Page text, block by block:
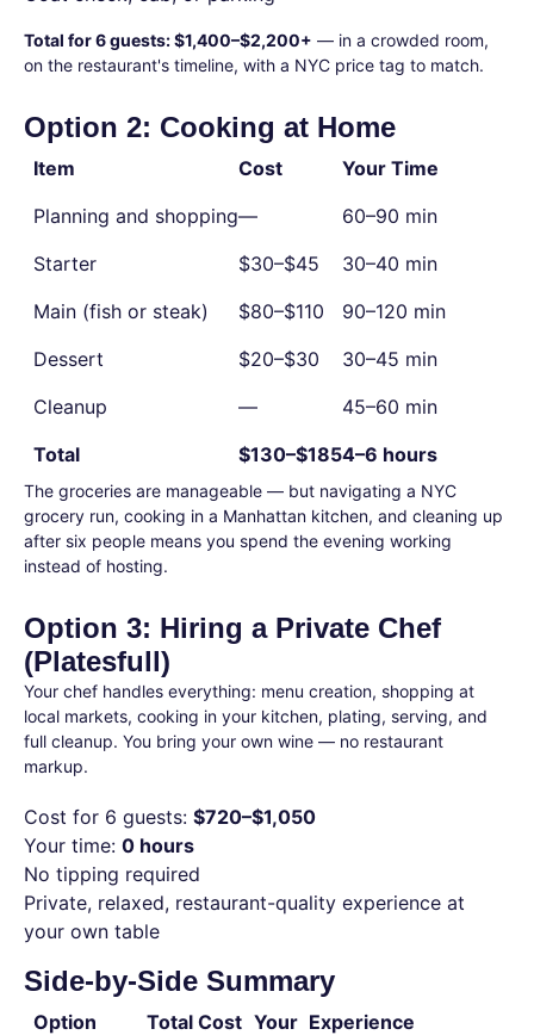
Total for 6 guests: $1,400–$2,200+ — in a crowded room,
on the restaurant's timeline, with a NYC price tag to match.
Option 2: Cooking at Home
Item Cost
Your Time
Planning and shopping—
60–90 min
Starter
$30–$45
30–40 min
Main (fish or steak)
$80–$110
90–120 min
Dessert
$20–$30
30–45 min
Cleanup
—
45–60 min
Total
$130–$1854–6 hours
The groceries are manageable — but navigating a NYC
grocery run, cooking in a Manhattan kitchen, and cleaning up
after six people means you spend the evening working
instead of hosting.
Option 3: Hiring a Private Chef
(Platesfull)
Your chef handles everything: menu creation, shopping at
local markets, cooking in your kitchen, plating, serving, and
full cleanup. You bring your own wine — no restaurant
markup.
Cost for 6 guests: $720–$1,050
Your time: 0 hours
No tipping required
Private, relaxed, restaurant-quality experience at
your own table
Side-by-Side Summary
Option
Total Cost Your Experience